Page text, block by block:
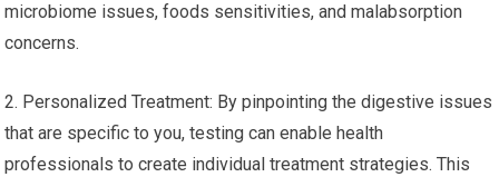
microbiome issues, foods sensitivities, and malabsorption
concerns.
2. Personalized Treatment: By pinpointing the digestive issues
that are specific to you, testing can enable health
professionals to create individual treatment strategies. This